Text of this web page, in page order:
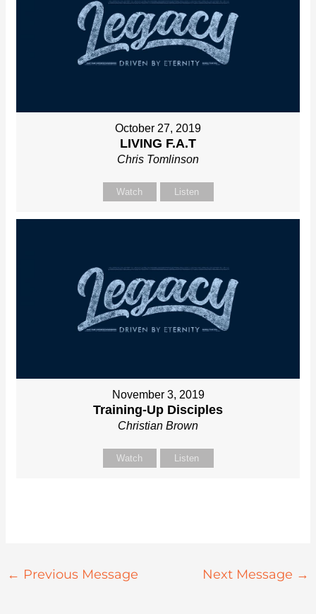
October 27, 2019
LIVING F.A.T
Chris Tomlinson
Watch Listen
November 3, 2019
Training-Up Disciples
Christian Brown
Watch Listen
← Previous Message Next Message →